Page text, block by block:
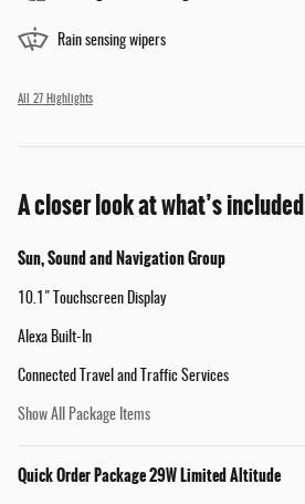
Rain sensing wipers
All 27 Highlights
A closer look at what’s included
Sun, Sound and Navigation Group
10.1" Touchscreen Display
Alexa Built-In
Connected Travel and Traffic Services
Show All Package Items
Quick Order Package 29W Limited Altitude